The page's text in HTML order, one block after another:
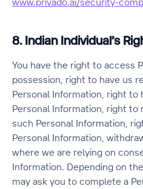
8. Indian Individual’s
You have the right to access
possession, right to have us
Personal Information, right
Personal Information, right
such Personal Information,
Personal Information,
where we are relying on
Information. Depending on
may ask you to complete a